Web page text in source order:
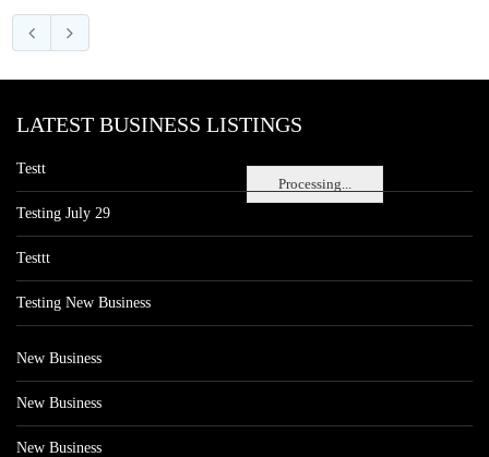
Processing...
LATEST BUSINESS LISTINGS
Testt
Testing July 29
Testtt
Testing New Business
New Business
New Business
New Business